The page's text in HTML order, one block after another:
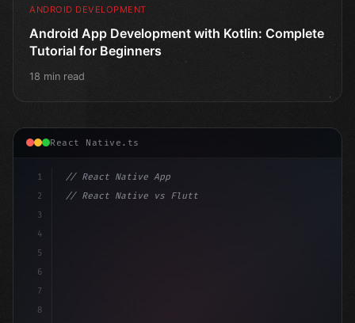
ANDROID DEVELOPMENT
Android App Development with Kotlin: Complete
Tutorial for Beginners
18 min read
React Native.ts
1
2
3
4
5
6
7
8
// React Native App
// React Native vs Flutter in 2026: Which F...